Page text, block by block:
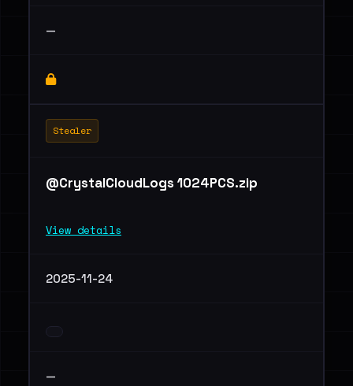
—
Stealer
@CrystalCloudLogs 1024PCS.zip
View details
2025-11-24
—